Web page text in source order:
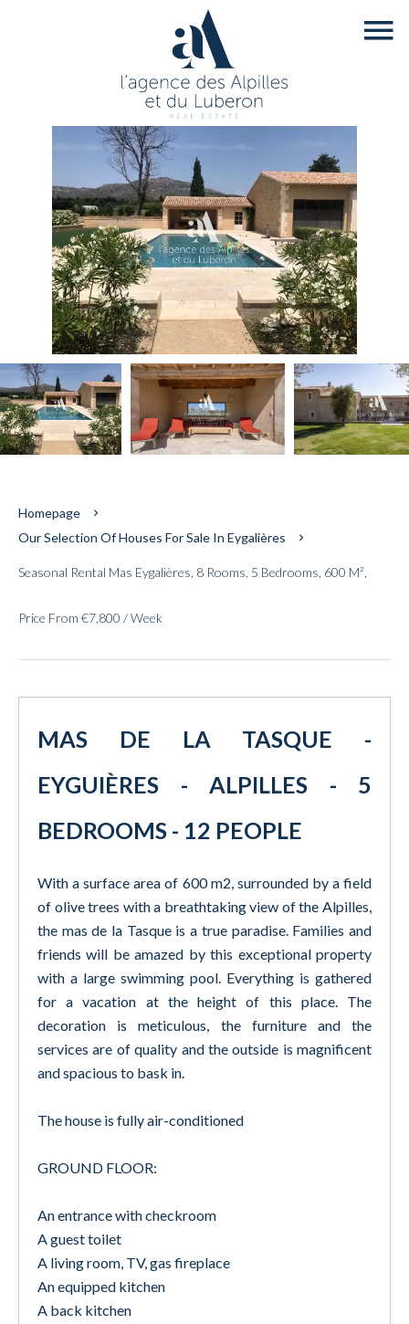
Homepage
Our Selection Of Houses For Sale In Eygalières
Seasonal Rental Mas Eygalières, 8 Rooms, 5 Bedrooms, 600 M²,
Price From €7,800 / Week
MAS DE LA TASQUE -
EYGUIÈRES - ALPILLES - 5
BEDROOMS - 12 PEOPLE
With a surface area of 600 m2, surrounded by a field
of olive trees with a breathtaking view of the Alpilles,
the mas de la Tasque is a true paradise. Families and
friends will be amazed by this exceptional property
with a large swimming pool. Everything is gathered
for a vacation at the height of this place. The
decoration is meticulous, the furniture and the
services are of quality and the outside is magnificent
and spacious to bask in.
The house is fully air-conditioned
GROUND FLOOR:
An entrance with checkroom
A guest toilet
A living room, TV, gas fireplace
An equipped kitchen
A back kitchen